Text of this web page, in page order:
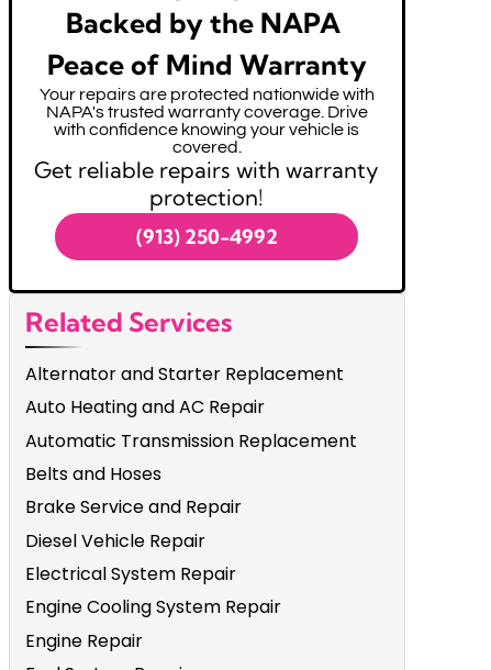
Backed by the NAPA
Peace of Mind Warranty
Your repairs are protected nationwide with
NAPA's trusted warranty coverage. Drive
with confidence knowing your vehicle is
covered.
Get reliable repairs with warranty
protection!
(913) 250-4992
Related Services
Alternator and Starter Replacement
Auto Heating and AC Repair
Automatic Transmission Replacement
Belts and Hoses
Brake Service and Repair
Diesel Vehicle Repair
Electrical System Repair
Engine Cooling System Repair
Engine Repair